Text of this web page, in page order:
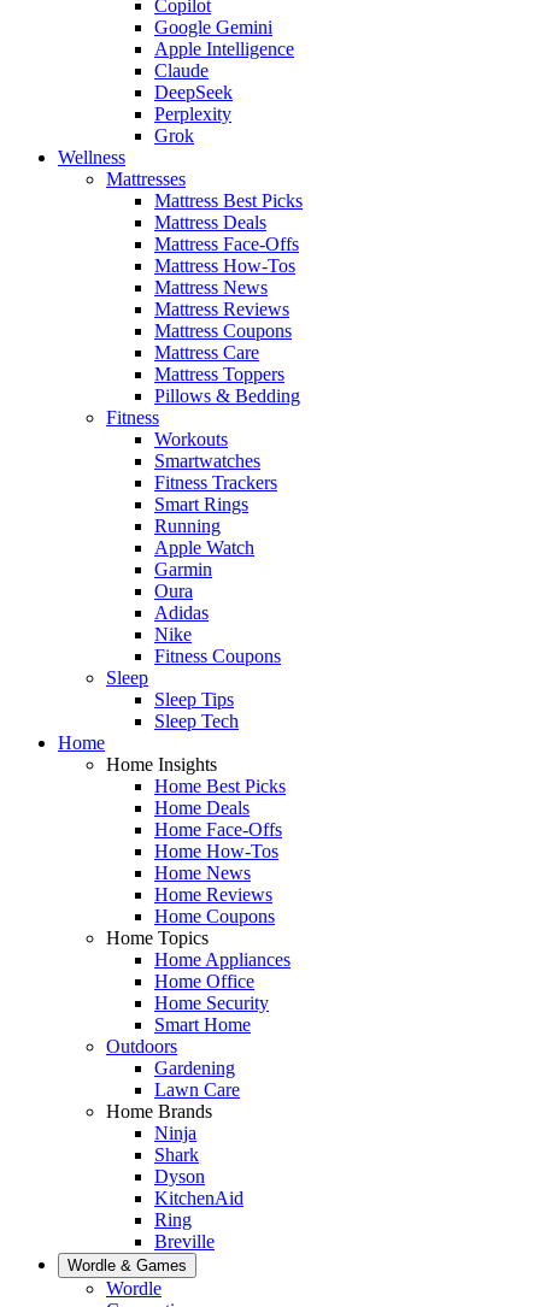
Copilot
Google Gemini
Apple Intelligence
Claude
DeepSeek
Perplexity
Grok
Wellness
Mattresses
Mattress Best Picks
Mattress Deals
Mattress Face-Offs
Mattress How-Tos
Mattress News
Mattress Reviews
Mattress Coupons
Mattress Care
Mattress Toppers
Pillows & Bedding
Fitness
Workouts
Smartwatches
Fitness Trackers
Smart Rings
Running
Apple Watch
Garmin
Oura
Adidas
Nike
Fitness Coupons
Sleep
Sleep Tips
Sleep Tech
Home
Home Insights
Home Best Picks
Home Deals
Home Face-Offs
Home How-Tos
Home News
Home Reviews
Home Coupons
Home Topics
Home Appliances
Home Office
Home Security
Smart Home
Outdoors
Gardening
Lawn Care
Home Brands
Ninja
Shark
Dyson
KitchenAid
Ring
Breville
Wordle & Games
Wordle